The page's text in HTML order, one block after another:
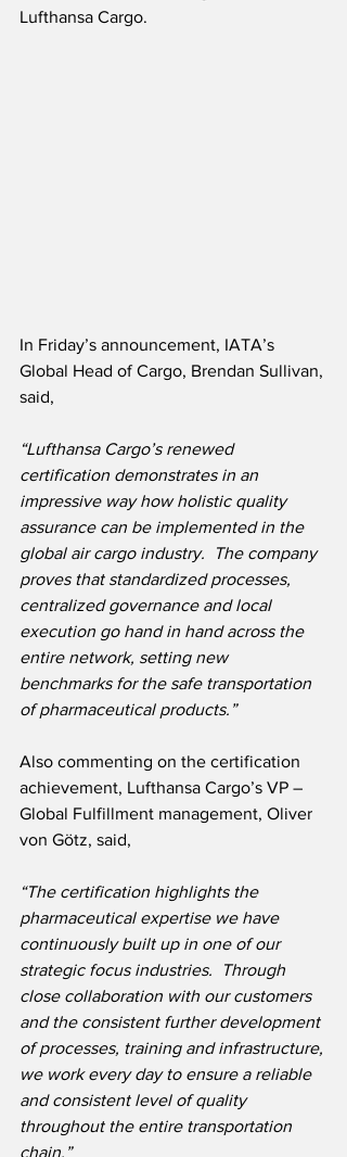
Lufthansa Cargo.
In Friday’s announcement, IATA’s
Global Head of Cargo, Brendan Sullivan,
said,
“Lufthansa Cargo’s renewed
certification demonstrates in an
impressive way how holistic quality
assurance can be implemented in the
global air cargo industry.  The company
proves that standardized processes,
centralized governance and local
execution go hand in hand across the
entire network, setting new
benchmarks for the safe transportation
of pharmaceutical products.”
Also commenting on the certification
achievement, Lufthansa Cargo’s VP –
Global Fulfillment management, Oliver
von Götz, said,
“The certification highlights the
pharmaceutical expertise we have
continuously built up in one of our
strategic focus industries.  Through
close collaboration with our customers
and the consistent further development
of processes, training and infrastructure,
we work every day to ensure a reliable
and consistent level of quality
throughout the entire transportation
chain.”